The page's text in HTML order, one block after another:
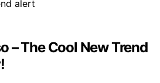
– The Cool New Trend